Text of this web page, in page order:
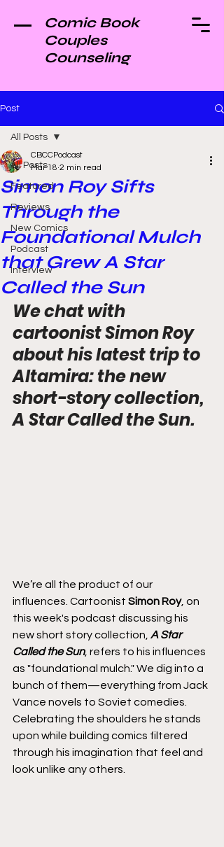
Comic Book
Couples
Counseling
Post
All Posts
Featured
Reviews
New Comics
Podcast
Interview
All Posts
Simon Roy Sifts
Through the
Foundational Mulch
that Grew A Star
Called the Sun
CBCCPodcast
Mar 18 2 min read
We chat with
cartoonist Simon Roy
about his latest trip to
Altamira: the new
short-story collection,
A Star Called the Sun.
We’re all the product of our
influences. Cartoonist Simon Roy, on
this week's podcast discussing his
new short story collection, A Star
Called the Sun, refers to his influences
as "foundational mulch." We dig into a
bunch of them—everything from Jack
Vance novels to Soviet comedies.
Celebrating the shoulders he stands
upon while building comics filtered
through his imagination that feel and
look unlike any others.